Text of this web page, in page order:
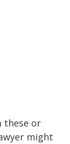
these or
might